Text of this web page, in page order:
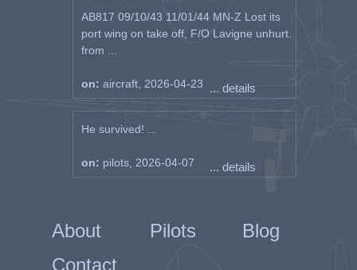
AB817 09/10/43 11/01/44 MN-Z Lost its
port wing on take off, F/O Lavigne unhurt.
from ...
on: aircraft, 2026-04-23 ... details
He survived! ...
on: pilots, 2026-04-07 ... details
About Pilots
Blog
Contact